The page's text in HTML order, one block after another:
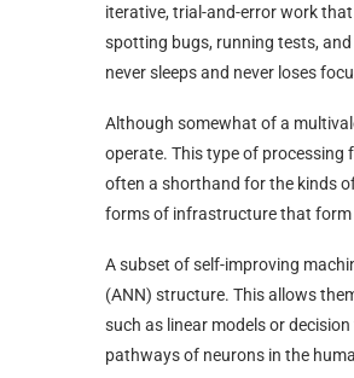
iterative, trial-and-error work that
spotting bugs, running tests,
never sleeps and never loses
Although somewhat of a
operate. This type of processing
often a shorthand for the kinds
forms of infrastructure that form
A subset of self-improving
(ANN) structure. This allows
such as linear models or
pathways of neurons in the